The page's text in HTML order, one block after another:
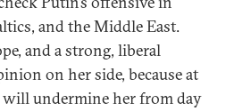
and the Middle East.
and a strong, liberal
on her side, because at
will undermine her from day